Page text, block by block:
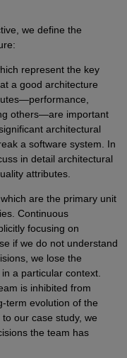
we define the
represent the key
a good architecture
others—are important
architectural
a software system. In
in detail architectural
attributes.
, which are the primary unit
Continuous
focusing on
if we do not understand
we lose the
a particular context.
is inhibited from
term evolution of the
our case study, we
the team has